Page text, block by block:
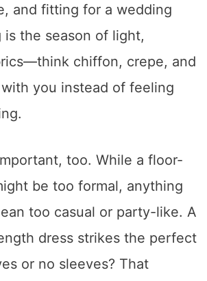
and fitting for a wedding
is the season of light,
chiffon, crepe, and
you instead of feeling
too. While a floor-
be too formal, anything
too casual or party-like. A
dress strikes the perfect
or no sleeves? That